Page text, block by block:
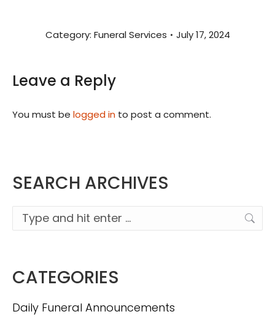
Category: Funeral Services July 17, 2024
Leave a Reply
You must be logged in to post a comment.
SEARCH ARCHIVES
Search:
CATEGORIES
Daily Funeral Announcements